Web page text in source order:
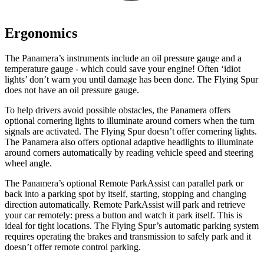
Ergonomics
The Panamera’s instruments include an oil pressure gauge and a
temperature gauge - which could save your engine! Often ‘idiot
lights’ don’t warn you until damage has been done. The Flying Spur
does not have an oil pressure gauge.
To help drivers avoid possible obstacles, the Panamera offers
optional cornering lights to illuminate around corners when the turn
signals are activated. The Flying Spur doesn’t offer cornering lights.
The Panamera also offers optional adaptive headlights to illuminate
around corners automatically by reading vehicle speed and steering
wheel angle.
The Panamera’s optional Remote ParkAssist can parallel park or
back into a parking spot by itself, starting, stopping and changing
direction automatically. Remote ParkAssist will park and retrieve
your car remotely: press a button and watch it park itself. This is
ideal for tight locations. The Flying Spur’s automatic parking system
requires operating the brakes and transmission to safely park and it
doesn’t offer remote control parking.